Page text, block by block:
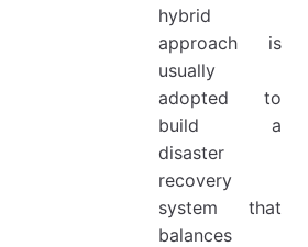
hybrid
approach is
usually
adopted to
build a
disaster
recovery
system that
balances